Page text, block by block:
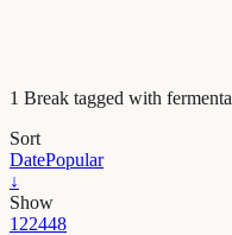
1 Break tagged with
Sort
DatePopular
↓
Show
122448